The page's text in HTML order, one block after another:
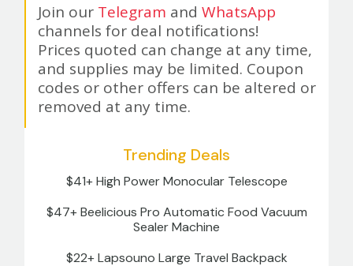
Join our Telegram andWhatsApp
channels for deal notifications!
Prices quoted can change at any time,
and supplies may be limited. Coupon
codes or other offers can be altered or
removed at any time.
Trending Deals
$41+ High Power Monocular Telescope
$47+ Beelicious Pro Automatic Food Vacuum
Sealer Machine
$22+ Lapsouno Large Travel Backpack